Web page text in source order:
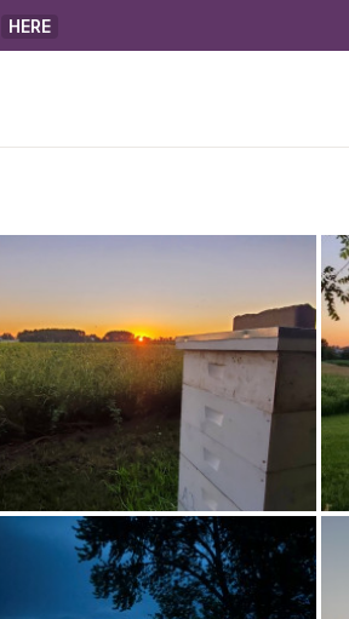
HERE